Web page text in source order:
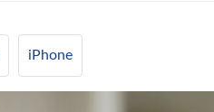
iPhone